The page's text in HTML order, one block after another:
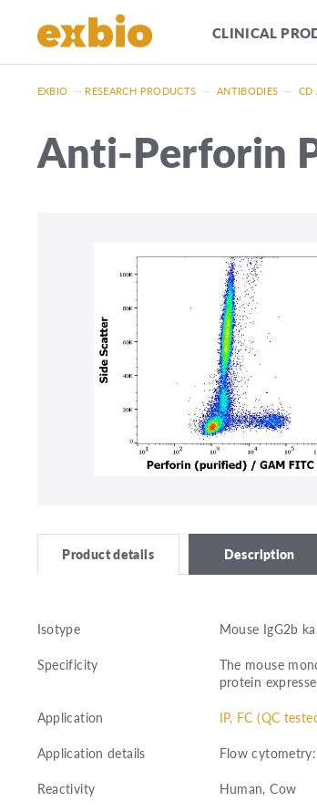
CLINICAL
EXBIO — RESEARCH PRODUCTS — ANTIBODIES — CD
Anti-Perforin
Product details Description
Isotype
Mouse IgG2b
Specificity
The mouse
protein
Application
IP, FC (QC
Application details
Flow
Reactivity
Human, Cow